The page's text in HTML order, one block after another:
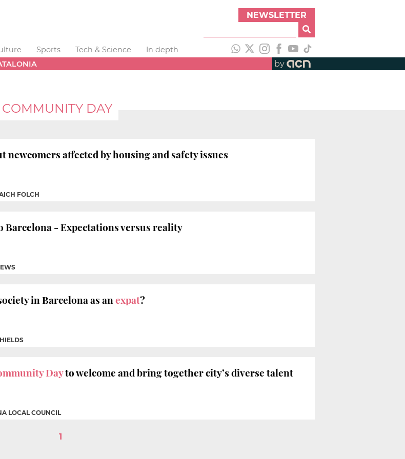
NEWSLETTER
Sports Tech & Science
In depth
by
DAY
newcomers affected by housing and safety issues
FOLCH
Barcelona - Expectations versus reality
in Barcelona as anexpat?
Dayto welcome and bring together city’s diverse talent
LOCAL COUNCIL
1